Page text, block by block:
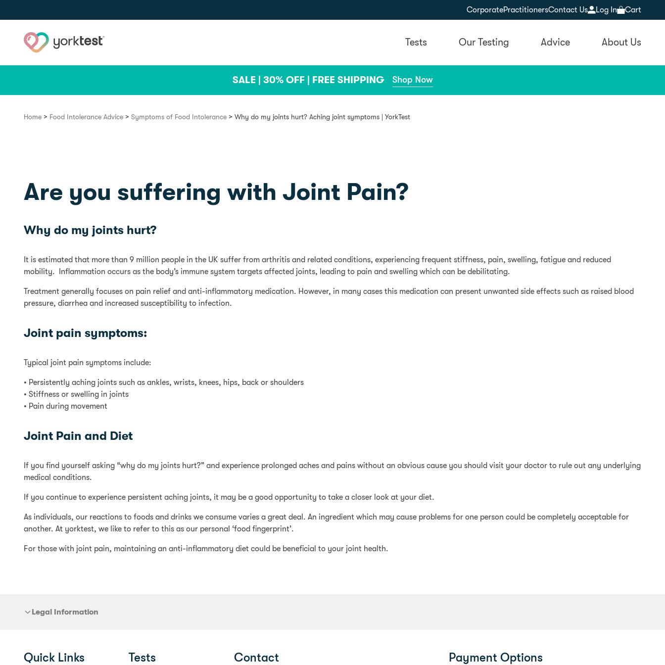
CorporatePractitionersContact Us Log In Cart
Tests Our Testing Advice About Us
SALE | 30% OFF | FREE SHIPPING Shop Now
Home > Food Intolerance Advice > Symptoms of Food Intolerance > Why do my joints hurt? Aching joint symptoms | YorkTest
Are you suffering with Joint Pain?
Why do my joints hurt?
It is estimated that more than 9 million people in the UK suffer from arthritis and related conditions, experiencing frequent stiffness, pain, swelling, fatigue and reduced
mobility. Inflammation occurs as the body’s immune system targets affected joints, leading to pain and swelling which can be debilitating.
Treatment generally focuses on pain relief and anti-inflammatory medication. However, in many cases this medication can present unwanted side effects such as raised blood
pressure, diarrhea and increased susceptibility to infection.
Joint pain symptoms:
Typical joint pain symptoms include:
• Persistently aching joints such as ankles, wrists, knees, hips, back or shoulders
• Stiffness or swelling in joints
• Pain during movement
Joint Pain and Diet
If you find yourself asking “why do my joints hurt?” and experience prolonged aches and pains without an obvious cause you should visit your doctor to rule out any underlying
medical conditions.
If you continue to experience persistent aching joints, it may be a good opportunity to take a closer look at your diet.
As individuals, our reactions to foods and drinks we consume varies a great deal. An ingredient which may cause problems for one person could be completely acceptable for
another. At yorktest, we like to refer to this as our personal ‘food fingerprint’.
For those with joint pain, maintaining an anti-inflammatory diet could be beneficial to your joint health.
Legal Information
Quick Links Tests Contact Payment Options